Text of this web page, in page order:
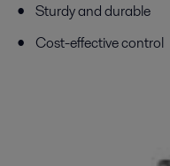
Sturdy and durable
Cost-effective control